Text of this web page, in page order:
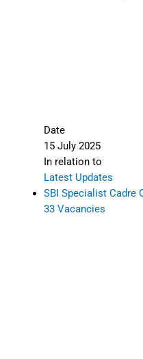
Date
15 July 2025
In relation to
Latest Updates
SBI Specialist Cadre
33 Vacancies